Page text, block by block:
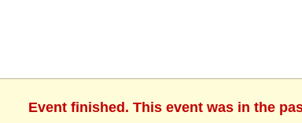
Event finished. This event was in the